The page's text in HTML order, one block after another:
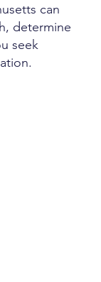
can
determine
seek